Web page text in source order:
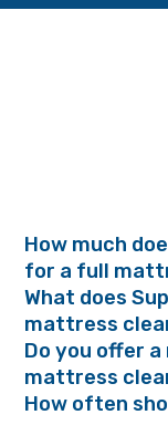
How much
for a full
What does
mattress
Do you offer
mattress
How often